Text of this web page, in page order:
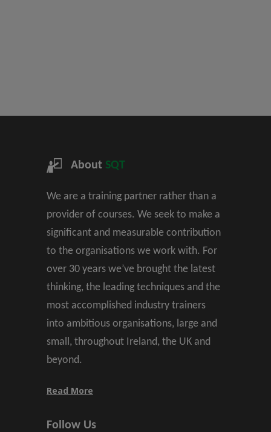
About SQT
We are a training partner rather than a
provider of courses. We seek to make a
significant and measurable contribution
to the organisations we work with. For
over 30 years we’ve brought the latest
thinking, the leading techniques and the
most accomplished industry trainers
into ambitious organisations, large and
small, throughout Ireland, the UK and
beyond.
Read More
Follow Us